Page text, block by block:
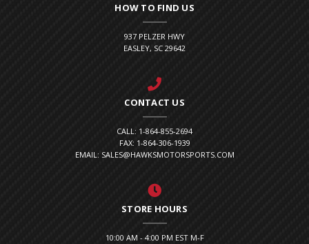
HOW TO FIND US
937 PELZER HWY
EASLEY, SC 29642
CONTACT US
CALL: 1-864-855-2694
FAX: 1-864-306-1939
EMAIL: SALES@HAWKSMOTORSPORTS.COM
STORE HOURS
10:00 AM - 4:00 PM EST M-F